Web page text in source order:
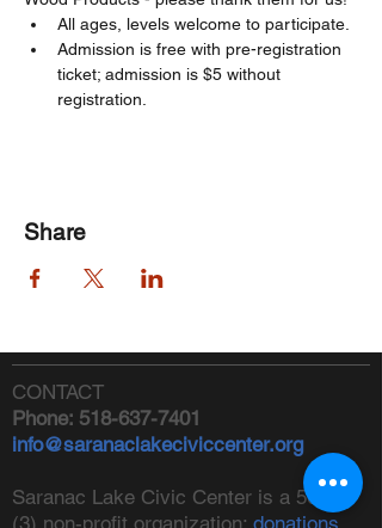
All ages, levels welcome to participate.
Admission is free with pre-registration
ticket; admission is $5 without
registration.
Share
CONTACT
Phone: 518-637-7401
info@saranaclakeciviccenter.org
Saranac Lake Civic Center is a 501(c)
(3) non-profit organization: donations